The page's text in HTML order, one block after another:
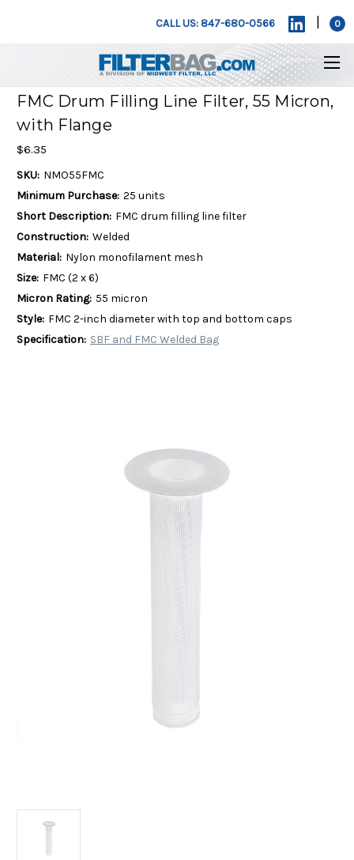
CALL US: 847-680-0566 0
FMC Drum Filling Line Filter, 55 Micron,
with Flange
$6.35
SKU: NMO55FMC
Minimum Purchase: 25 units
Short Description: FMC drum filling line filter
Construction: Welded
Material: Nylon monofilament mesh
Size: FMC (2 x 6)
Micron Rating: 55 micron
Style: FMC 2-inch diameter with top and bottom caps
Specification: SBF and FMC Welded Bag